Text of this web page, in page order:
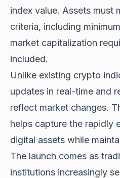
index value. Assets must
criteria, including
market capitalization
included.
Unlike existing crypto
updates in real-time and
reflect market changes.
helps capture the rapidly
digital assets while
The launch comes as
institutions increasingly